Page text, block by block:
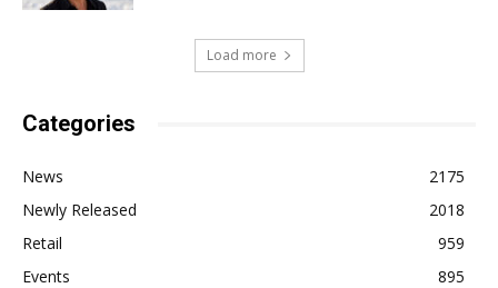
Load more
Categories
News
2175
Newly Released
2018
Retail
959
Events
895